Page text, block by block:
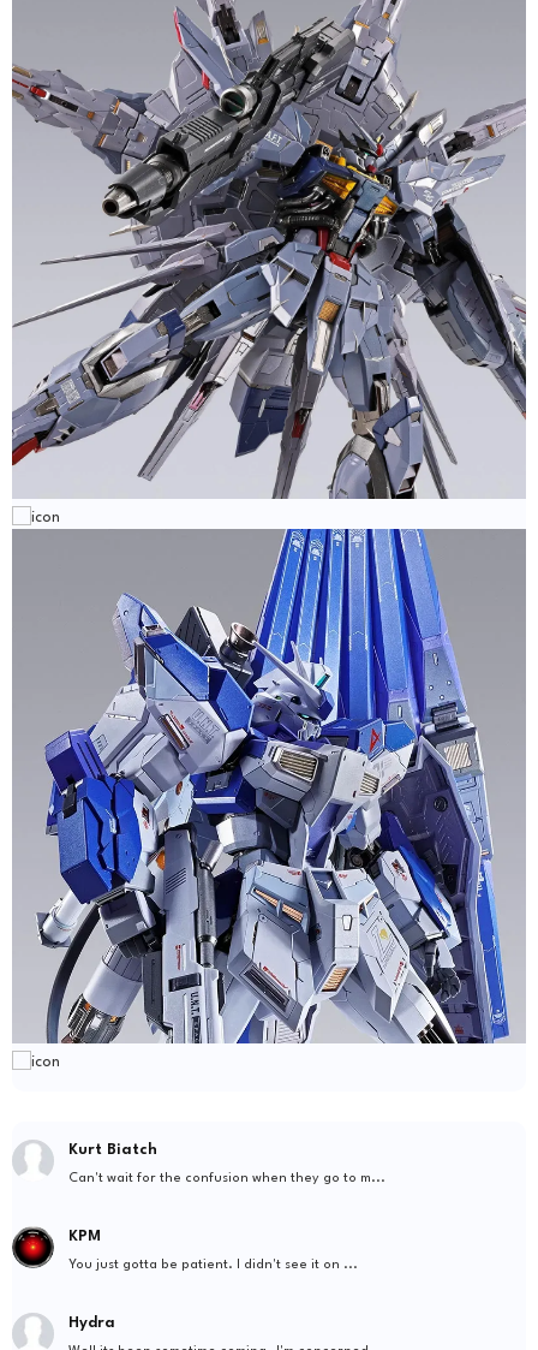
Kurt Biatch
Can't wait for the confusion when they go to m...
KPM
You just gotta be patient. I didn't see it on ...
Hydra